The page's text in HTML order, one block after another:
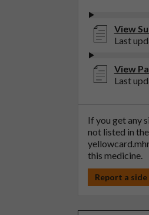
View
Last
View
Last
If you get any
not listed in
this medicine.
Report a